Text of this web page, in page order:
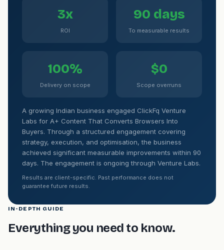
3x
ROI
90 days
To measurable results
100%
Delivery on scope
$0
Scope overruns
A growing Indian business engaged ClickFq Venture
Labs for A+ Content That Converts Browsers Into
Buyers. Through a structured engagement covering
strategy, execution, and optimisation, the business
achieved significant measurable improvements within 90
days. The engagement is ongoing through Venture Labs.
Results are client-specific. Past performance does not
guarantee future results.
IN-DEPTH GUIDE
Everything you need to know.